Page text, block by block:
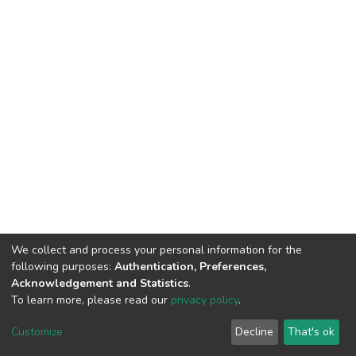
DSpace software copyright © 2002-2026 LYRASIS
End User Agreement
We collect and process your personal information for the
following purposes: Authentication, Preferences,
Acknowledgement and Statistics.
To learn more, please read our privacy policy.
Customize Decline That's ok